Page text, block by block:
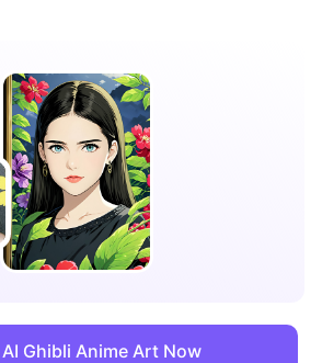
Ghibli Anime Art Now